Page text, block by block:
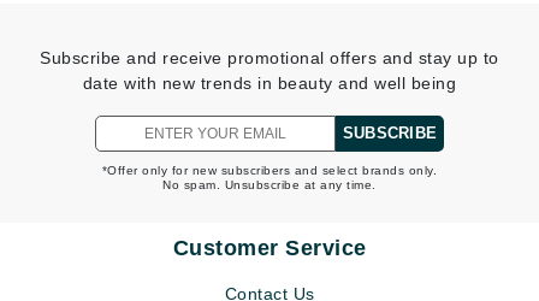
Subscribe and receive promotional offers and stay up to
date with new trends in beauty and well being
SUBSCRIBE
*Offer only for new subscribers and select brands only.
No spam. Unsubscribe at any time.
Customer Service
Contact Us